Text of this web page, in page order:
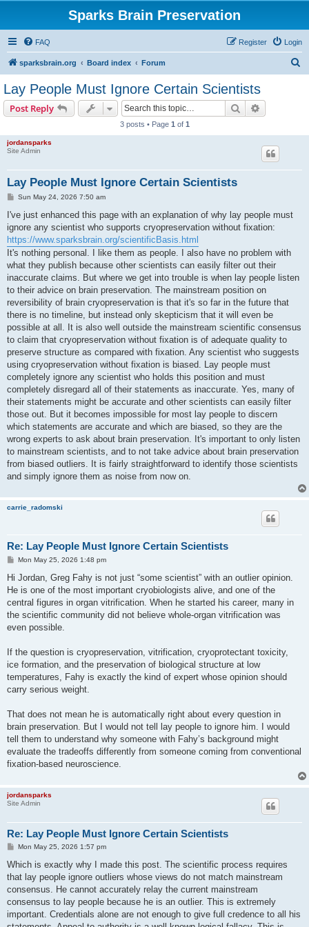
Sparks Brain Preservation
FAQ Login
Register
sparksbrain.org Board index Forum
Lay People Must Ignore Certain Scientists
Post Reply Search
3 posts • Page 1 of 1
jordansparks
Site Admin
Lay People Must Ignore Certain Scientists
P
s
Sun May 24, 2026 7:50 am
I've just enhanced this page with an explanation of why lay people must
ignore any scientist who supports cryopreservation without fixation:
https://www.sparksbrain.org/scientificBasis.html
It's nothing personal. I like them as people. I also have no problem with
what they publish because other scientists can easily filter out their
inaccurate claims. But where we get into trouble is when lay people listen
to their advice on brain preservation. The mainstream position on
reversibility of brain cryopreservation is that it's so far in the future that
there is no timeline, but instead only skepticism that it will even be
possible at all. It is also well outside the mainstream scientific consensus
to claim that cryopreservation without fixation is of adequate quality to
preserve structure as compared with fixation. Any scientist who suggests
using cryopreservation without fixation is biased. Lay people must
completely ignore any scientist who holds this position and must
completely disregard all of their statements as inaccurate. Yes, many of
their statements might be accurate and other scientists can easily filter
those out. But it becomes impossible for most lay people to discern
which statements are accurate and which are biased, so they are the
wrong experts to ask about brain preservation. It's important to only listen
to mainstream scientists, and to not take advice about brain preservation
from biased outliers. It is fairly straightforward to identify those scientists
and simply ignore them as noise from now on.
carrie_radomski
Re: Lay People Must Ignore Certain Scientists
PMon May 25, 2026 1:48 pm
Hi Jordan, Greg Fahy is not just “some scientist” with an outlier opinion.
He is one of the most important cryobiologists alive, and one of the
central figures in organ vitrification. When he started his career, many in
the scientific community did not believe whole-organ vitrification was
even possible.
If the question is cryopreservation, vitrification, cryoprotectant toxicity,
ice formation, and the preservation of biological structure at low
temperatures, Fahy is exactly the kind of expert whose opinion should
carry serious weight.
That does not mean he is automatically right about every question in
brain preservation. But I would not tell lay people to ignore him. I would
tell them to understand why someone with Fahy’s background might
evaluate the tradeoffs differently from someone coming from conventional
fixation-based neuroscience.
jordansparks
Site Admin
Re: Lay People Must Ignore Certain Scientists
P
s
Mon May 25, 2026 1:57 pm
Which is exactly why I made this post. The scientific process requires
that lay people ignore outliers whose views do not match mainstream
consensus. He cannot accurately relay the current mainstream
consensus to lay people because he is an outlier. This is extremely
important. Credentials alone are not enough to give full credence to all his